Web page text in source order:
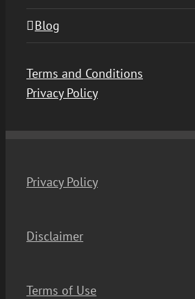
Blog
Terms and Conditions
Privacy Policy
Privacy Policy
Disclaimer
Terms of Use